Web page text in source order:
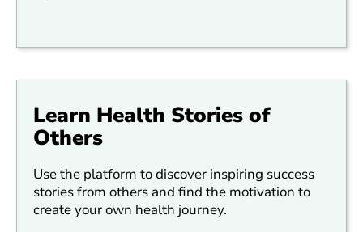
Learn Health Stories of
Others
Use the platform to discover inspiring success
stories from others and find the motivation to
create your own health journey.